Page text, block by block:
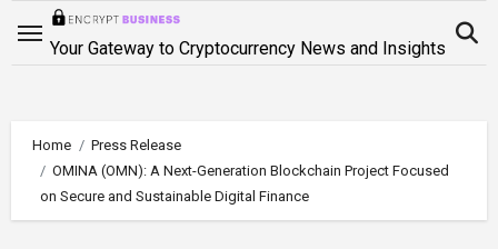
Your Gateway to Cryptocurrency News and Insights
Home
Press Release
OMINA (OMN): A Next-Generation Blockchain Project Focused
on Secure and Sustainable Digital Finance